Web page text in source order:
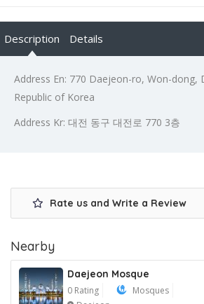
Description Details
Address En: 770 Daejeon-ro, Won-dong,
Republic of Korea
Address Kr: 대전 동구 대전로 770 3층
Rate us and Write a Review
Nearby
Daejeon Mosque
0 Rating
Mosques